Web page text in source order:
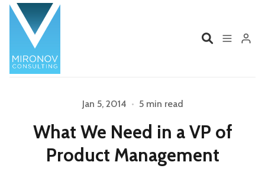
Profile
Services Book
Videos
Jan 5, 2014 • 5 min read
What We Need in a VP of
Product Management